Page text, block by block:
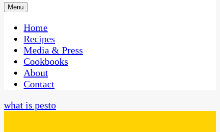
CaribbeanPot.com
One Kitchen, Many Cultures
Menu
Home
Recipes
Media & Press
Cookbooks
About
Contact
what is pesto